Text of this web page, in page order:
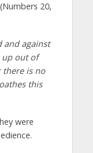
20,
and against
up out of
there is no
this
were